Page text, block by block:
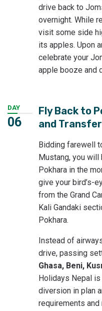
drive back to
overnight. While
visit some side
its apples. Upon
celebrate your
apple booze and
DAY
06
Fly Back to
and
Bidding farewell
Mustang, you
Pokhara in the
give your bird’s-
from the Grand
Kali Gandaki
Pokhara.
Instead of
drive, passing
Ghasa, Beni,
Holidays Nepal
diversion in plan
requirements and